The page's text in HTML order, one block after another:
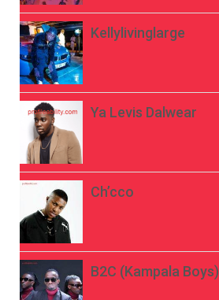
Kellylivinglarge
Ya Levis Dalwear
Ch’cco
B2C (Kampala Boys)